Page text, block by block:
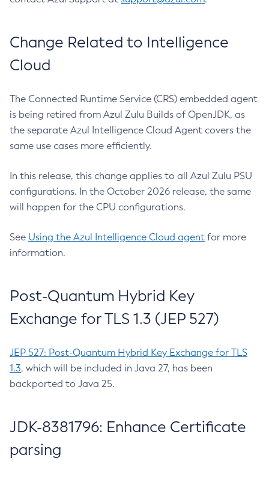
Change Related to Intelligence
Cloud
The Connected Runtime Service (CRS) embedded agent
is being retired from Azul Zulu Builds of OpenJDK, as
the separate Azul Intelligence Cloud Agent covers the
same use cases more efficiently.
In this release, this change applies to all Azul Zulu PSU
configurations. In the October 2026 release, the same
will happen for the CPU configurations.
See Using the Azul Intelligence Cloud agent for more
information.
Post-Quantum Hybrid Key
Exchange for TLS 1.3 (JEP 527)
JEP 527: Post-Quantum Hybrid Key Exchange for TLS
1.3, which will be included in Java 27, has been
backported to Java 25.
JDK-8381796: Enhance Certificate
parsing